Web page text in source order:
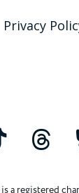
Privacy
a registered